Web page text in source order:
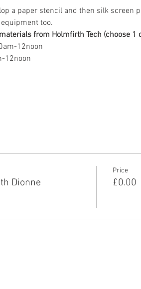
a paper stencil and then silk screen
too.
from Holmfirth Tech (choose
12noon
12noon
Dionne
Price
£0.00